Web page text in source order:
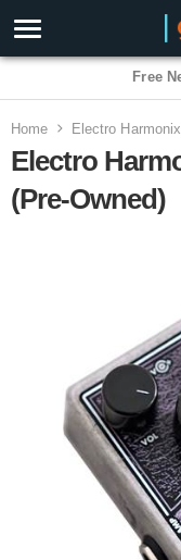
Free
Home Electro Harmonix
Electro
(Pre-Owned)